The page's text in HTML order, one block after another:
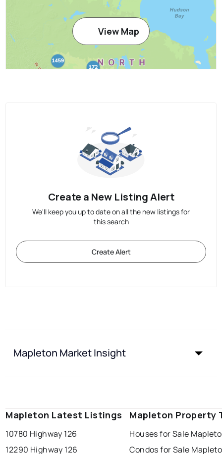
View Map
Create a New Listing Alert
We'll keep you up to date on all the new listings for
this search
Create Alert
Mapleton Market Insight
Mapleton Latest Listings
10780 Highway 126
12290 Highway 126
Mapleton Property
Houses for Sale
Condos for Sale